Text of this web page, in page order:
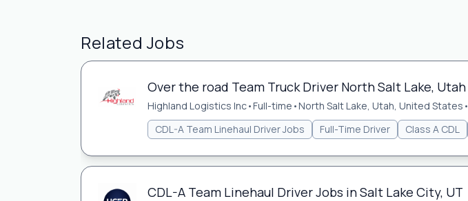
Related Jobs
Over the road Team Truck Driver North Salt Lake, Utah
Highland Logistics Inc•Full-time •North Salt Lake, Utah, United States •
CDL-A Team Linehaul Driver Jobs
Full-Time Driver Class A CDL
CDL-A Team Linehaul Driver Jobs in Salt Lake City, UT